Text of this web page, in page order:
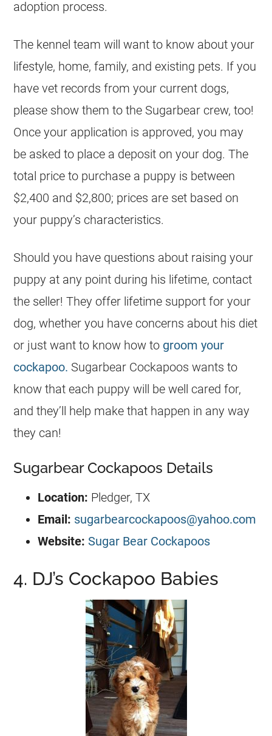
adoption process.
The kennel team will want to know about your
lifestyle, home, family, and existing pets. If you
have vet records from your current dogs,
please show them to the Sugarbear crew, too!
Once your application is approved, you may
be asked to place a deposit on your dog. The
total price to purchase a puppy is between
$2,400 and $2,800; prices are set based on
your puppy’s characteristics.
Should you have questions about raising your
puppy at any point during his lifetime, contact
the seller! They offer lifetime support for your
dog, whether you have concerns about his diet
or just want to know how to groom your
cockapoo. Sugarbear Cockapoos wants to
know that each puppy will be well cared for,
and they’ll help make that happen in any way
they can!
Sugarbear Cockapoos Details
Location: Pledger, TX
Email: sugarbearcockapoos@yahoo.com
Website: Sugar Bear Cockapoos
4. DJ’s Cockapoo Babies